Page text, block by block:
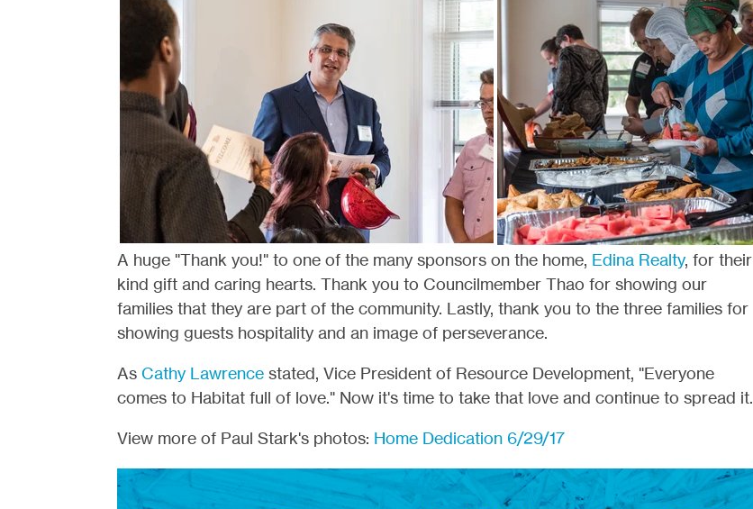
A huge "Thank you!" to one of the many sponsors on the home, Edina Realty, for their
kind gift and caring hearts. Thank you to Councilmember Thao for showing our
families that they are part of the community. Lastly, thank you to the three families for
showing guests hospitality and an image of perseverance.
As Cathy Lawrencestated, Vice President of Resource Development, "Everyone
comes to Habitat full of love." Now it's time to take that love and continue to spread it.
View more of Paul Stark's photos: Home Dedication 6/29/17